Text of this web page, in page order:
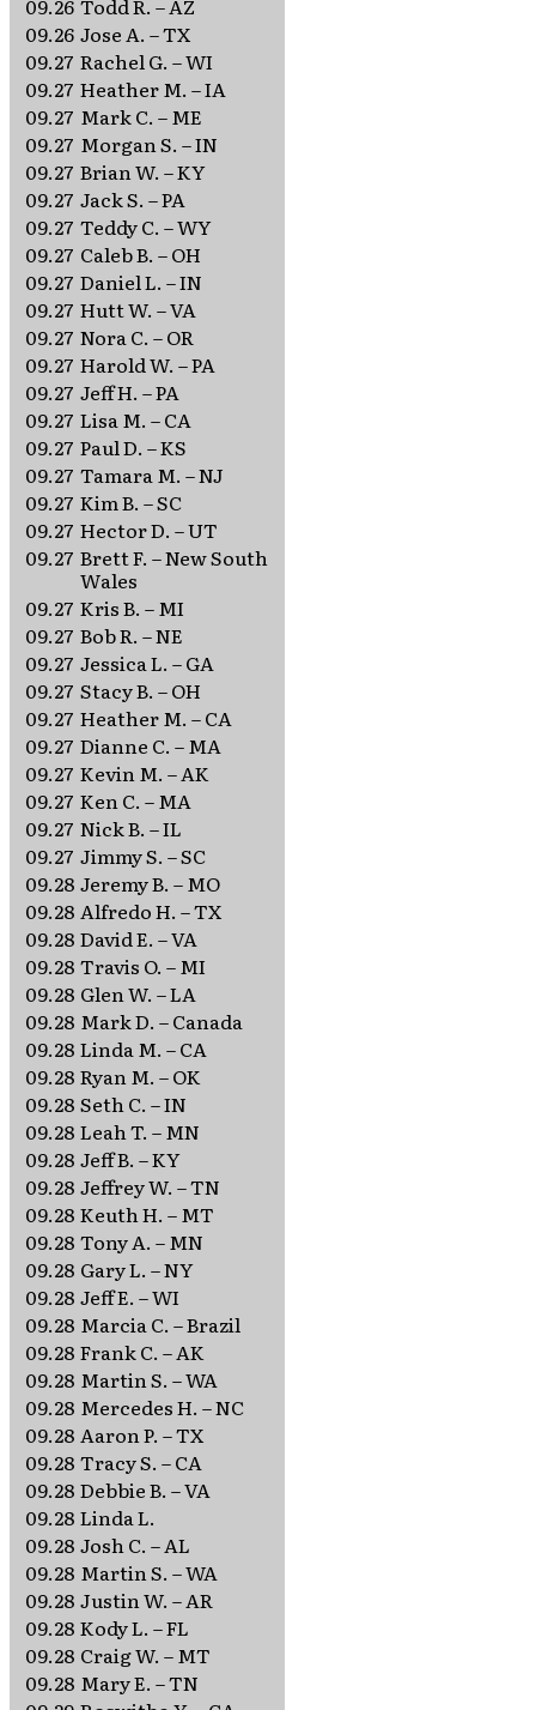
09.26 Todd R. – AZ
09.26 Jose A. – TX
09.27 Rachel G. – WI
09.27 Heather M. – IA
09.27 Mark C. – ME
09.27 Morgan S. – IN
09.27 Brian W. – KY
09.27 Jack S. – PA
09.27 Teddy C. – WY
09.27 Caleb B. – OH
09.27 Daniel L. – IN
09.27 Hutt W. – VA
09.27 Nora C. – OR
09.27 Harold W. – PA
09.27 Jeff H. – PA
09.27 Lisa M. – CA
09.27 Paul D. – KS
09.27 Tamara M. – NJ
09.27 Kim B. – SC
09.27 Hector D. – UT
09.27 Brett F. – New South
Wales
09.27 Kris B. – MI
09.27 Bob R. – NE
09.27 Jessica L. – GA
09.27 Stacy B. – OH
09.27 Heather M. – CA
09.27 Dianne C. – MA
09.27 Kevin M. – AK
09.27 Ken C. – MA
09.27 Nick B. – IL
09.27 Jimmy S. – SC
09.28 Jeremy B. – MO
09.28 Alfredo H. – TX
09.28 David E. – VA
09.28 Travis O. – MI
09.28 Glen W. – LA
09.28 Mark D. – Canada
09.28 Linda M. – CA
09.28 Ryan M. – OK
09.28 Seth C. – IN
09.28 Leah T. – MN
09.28 Jeff B. – KY
09.28 Jeffrey W. – TN
09.28 Keuth H. – MT
09.28 Tony A. – MN
09.28 Gary L. – NY
09.28 Jeff E. – WI
09.28 Marcia C. – Brazil
09.28 Frank C. – AK
09.28 Martin S. – WA
09.28 Mercedes H. – NC
09.28 Aaron P. – TX
09.28 Tracy S. – CA
09.28 Debbie B. – VA
09.28 Linda L.
09.28 Josh C. – AL
09.28 Martin S. – WA
09.28 Justin W. – AR
09.28 Kody L. – FL
09.28 Craig W. – MT
09.28 Mary E. – TN